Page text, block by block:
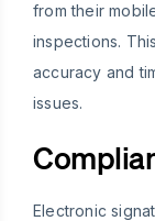
from their
inspections.
accuracy and
issues.
Electronic